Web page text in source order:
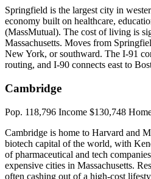
Springfield is the largest city in
economy built on healthcare,
(MassMutual). The cost of living is
Massachusetts. Moves from
New York, or southward. The I-91
routing, and I-90 connects east to
Cambridge
Pop. 118,796 Income $130,748
Cambridge is home to Harvard and
biotech capital of the world, with
of pharmaceutical and tech
expensive cities in Massachusetts.
often cashing out of a high-cost